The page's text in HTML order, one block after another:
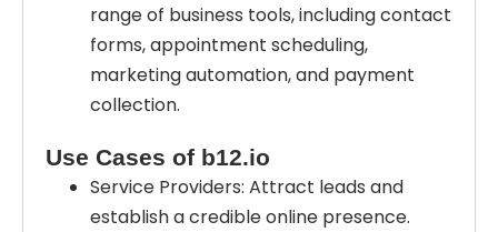
range of business tools, including contact
forms, appointment scheduling,
marketing automation, and payment
collection.
Use Cases of b12.io
Service Providers: Attract leads and
establish a credible online presence.